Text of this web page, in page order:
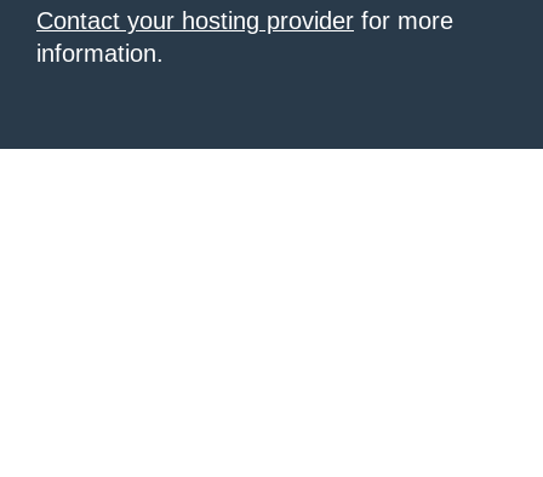
Contact your hosting provider for more
information.